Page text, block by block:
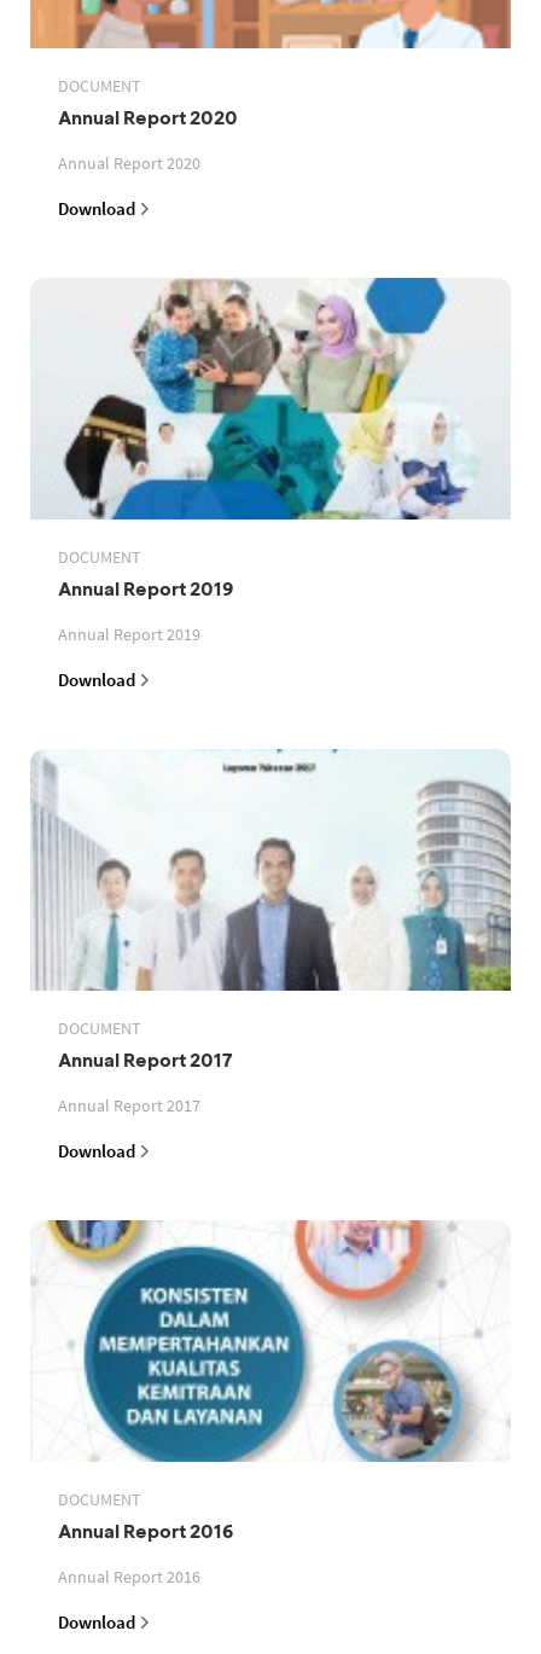
DOCUMENT
Annual Report 2020
Annual Report 2020
Download
DOCUMENT
Annual Report 2019
Annual Report 2019
Download
DOCUMENT
Annual Report 2017
Annual Report 2017
Download
DOCUMENT
Annual Report 2016
Annual Report 2016
Download